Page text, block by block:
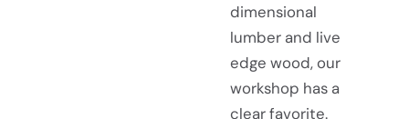
dimensional
lumber and live
edge wood, our
workshop has a
clear favorite.